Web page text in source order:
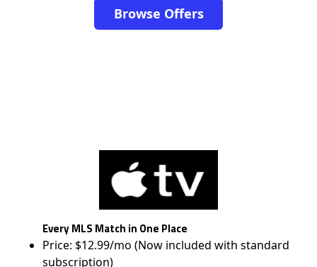
Browse Offers
Every MLS Match in One Place
Price: $12.99/mo (Now included with standard
subscription)